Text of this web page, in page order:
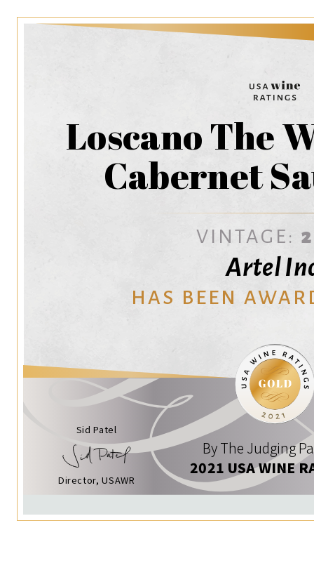
Loscano The
Cabernet
VINTAGE:
Artel
HAS BEEN
Sid Patel
Director, USAWR
By The Judging
2021 USA WINE